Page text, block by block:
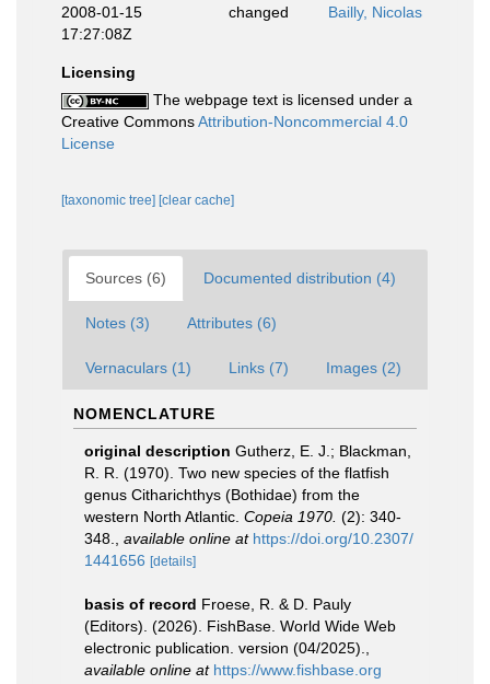
2008-01-15
17:27:08Z
changed Bailly, Nicolas
Licensing
The webpage text is licensed under a
Creative CommonsAttribution-Noncommercial 4.0
License
[taxonomic tree] [clear cache]
Sources (6) Documented distribution (4)
Notes (3) Attributes (6)
Vernaculars (1) Links (7) Images (2)
NOMENCLATURE
original description Gutherz, E. J.; Blackman,
R. R. (1970). Two new species of the flatfish
genus Citharichthys (Bothidae) from the
western North Atlantic. Copeia 1970. (2): 340-
348.
available online at https://doi.org/10.2307/
1441656 [details]
basis of record Froese, R. & D. Pauly
(Editors). (2026). FishBase. World Wide Web
electronic publication. version (04/2025).
available online at https://www.fishbase.org